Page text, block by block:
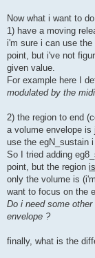
Now what i want to
1) have a moving
i'm sure i can use
point, but i've not
given value.
For example here I
modulated by the
2) the region to end
a volume envelope
use the egN_sustain
So I tried adding
point, but the region
only the volume is
want to focus on the
Do i need some
envelope ?
finally, what is the